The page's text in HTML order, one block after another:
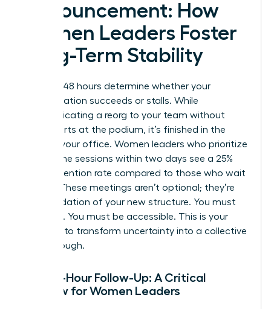
Announcement: How
Women Leaders Foster
Long-Term Stability
The first 48 hours determine whether your
reorganization succeeds or stalls. While
communicating a reorg to your team without
panic starts at the podium, it’s finished in the
quiet of your office. Women leaders who prioritize
one on one sessions within two days see a 25%
higher retention rate compared to those who wait
a week. These meetings aren’t optional; they’re
the foundation of your new structure. You must
be visible. You must be accessible. This is your
moment to transform uncertainty into a collective
breakthrough.
The 48-Hour Follow-Up: A Critical
Window for Women Leaders